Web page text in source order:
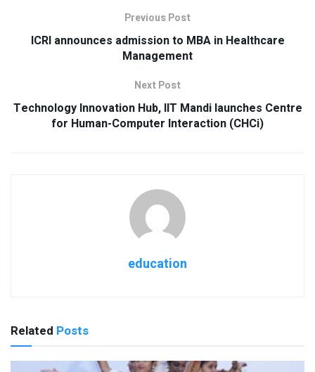
Previous Post
ICRI announces admission to MBA in Healthcare
Management
Next Post
Technology Innovation Hub, IIT Mandi launches Centre
for Human-Computer Interaction (CHCi)
education
Related Posts